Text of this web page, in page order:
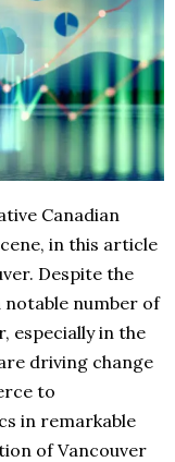
Canadian
in this article
Despite the
notable number of
especially in the
driving change
to
in remarkable
of Vancouver